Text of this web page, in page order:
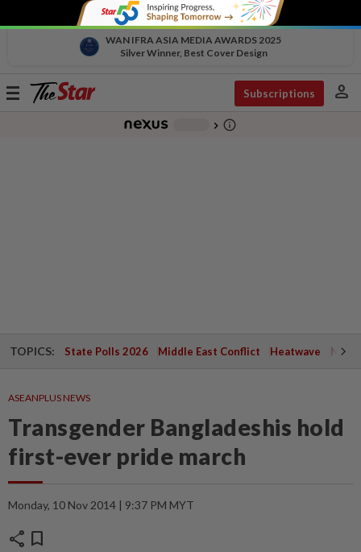
WAN IFRA ASIA MEDIA AWARDS 2025
Silver Winner, Best Cover Design
Toggle
Subscriptions person
chevron_right info_outline
TOPICS: State Polls 2026 Middle East Conflict Heatwave
ASEANPLUS NEWS
Transgender Bangladeshis hold
first-ever pride march
Monday, 10 Nov 2014 | 9:37 PM MYT
share bookmark